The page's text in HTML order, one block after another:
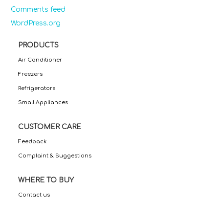
Comments feed
WordPress.org
PRODUCTS
Air Conditioner
Freezers
Refrigerators
Small Appliances
CUSTOMER CARE
Feedback
Complaint & Suggestions
WHERE TO BUY
Contact us